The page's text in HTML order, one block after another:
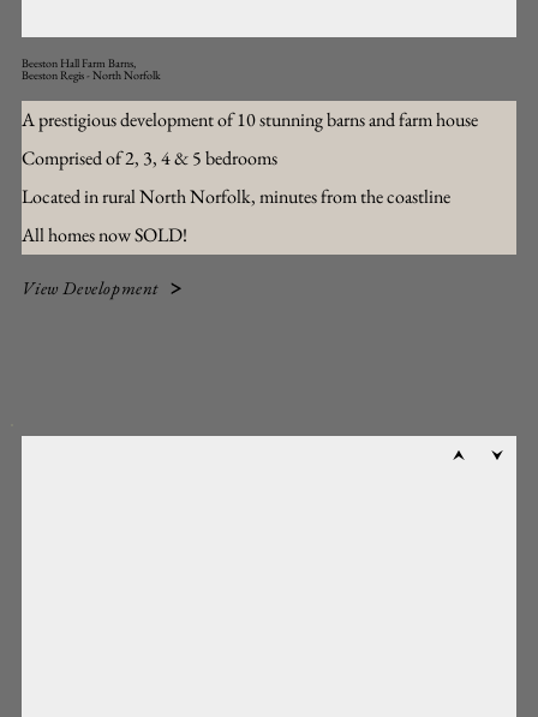
Beeston Hall Farm Barns,
Beeston Regis - North Norfolk
A prestigious development of 10 stunning barns and farm house
Comprised of 2, 3, 4 & 5 bedrooms
Located in rural North Norfolk, minutes from the coastline
All homes now SOLD!
View Development